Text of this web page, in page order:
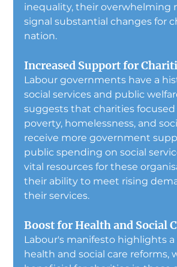
inequality, their overwhelming
signal substantial changes for
nation.
Increased Support for
Labour governments have a
social services and public
suggests that charities
poverty, homelessness, and
receive more government
public spending on social
vital resources for these
their ability to meet rising
their services.
Boost for Health and Social
Labour's manifesto highlights
health and social care reforms,